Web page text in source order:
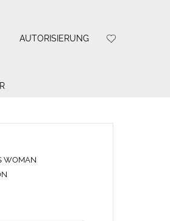
AUTORISIERUNG
WOMAN